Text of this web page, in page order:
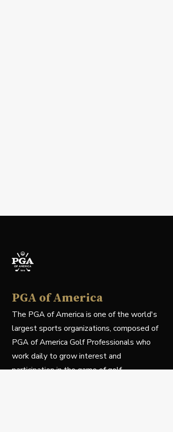
PGA of America
The PGA of America is one of the world's
largest sports organizations, composed of
PGA of America Golf Professionals who
work daily to grow interest and
participation in the game of golf.